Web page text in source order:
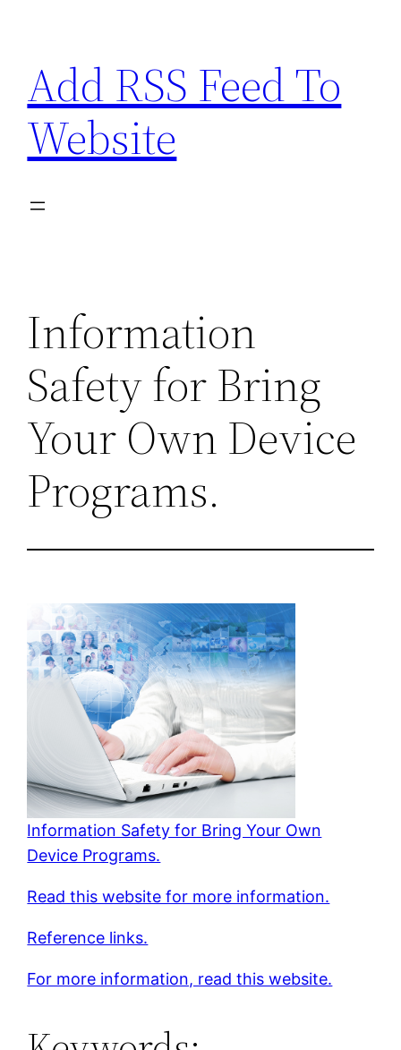
content
Add RSS Feed To
Website
Information
Safety for Bring
Your Own Device
Programs.
Information Safety for Bring Your Own
Device Programs.
Read this website for more information.
Reference links.
For more information, read this website.